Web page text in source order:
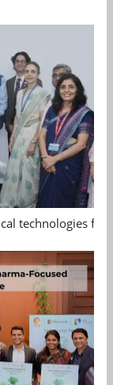
technologies